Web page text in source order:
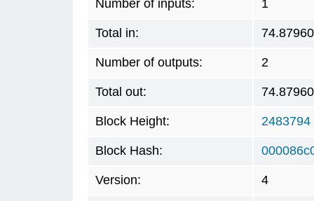
Number of inputs: 1
Total in:
Number of outputs: 2
Total out:
Block Height: 2483794
Block Hash:
Version: 4